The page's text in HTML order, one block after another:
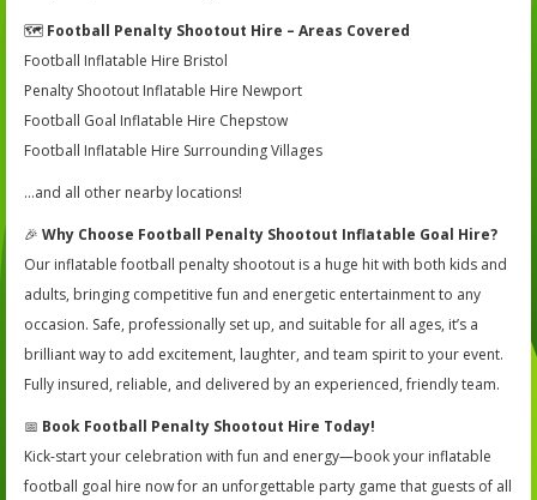
🗺️ Football Penalty Shootout Hire – Areas Covered
Football Inflatable Hire Bristol
Penalty Shootout Inflatable Hire Newport
Football Goal Inflatable Hire Chepstow
Football Inflatable Hire Surrounding Villages
…and all other nearby locations!
🎉 Why Choose Football Penalty Shootout Inflatable Goal Hire?
Our inflatable football penalty shootout is a huge hit with both kids and
adults, bringing competitive fun and energetic entertainment to any
occasion. Safe, professionally set up, and suitable for all ages, it’s a
brilliant way to add excitement, laughter, and team spirit to your event.
Fully insured, reliable, and delivered by an experienced, friendly team.
📅 Book Football Penalty Shootout Hire Today!
Kick-start your celebration with fun and energy—book your inflatable
football goal hire now for an unforgettable party game that guests of all